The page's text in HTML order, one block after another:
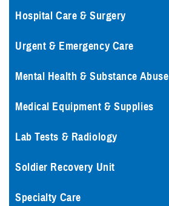
Hospital Care & Surgery
Urgent & Emergency Care
Mental Health & Substance Abuse
Medical Equipment & Supplies
Lab Tests & Radiology
Soldier Recovery Unit
Specialty Care